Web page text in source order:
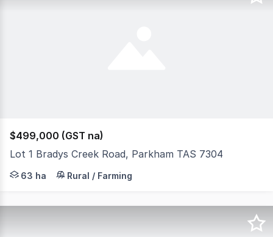
$499,000 (GST na)
Lot 1 Bradys Creek Road, Parkham TAS 7304
THIS SPACE presents, known as: 42 Bradys Creek
63 ha Rural / Farming